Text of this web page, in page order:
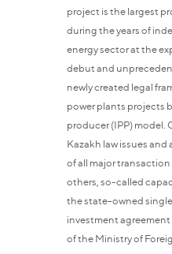
project is the largest
during the years of
energy sector at the
debut and
newly created legal
power plants projects
producer (IPP) model.
Kazakh law issues
of all major
others, so-called
the state-owned
investment
of the Ministry of